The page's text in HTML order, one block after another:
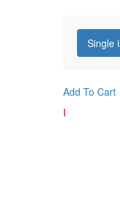
Single
Add To Cart
I